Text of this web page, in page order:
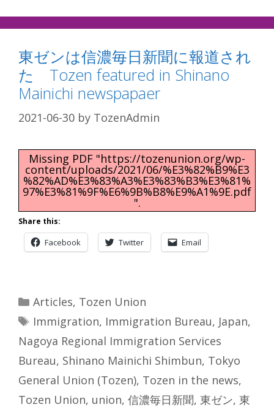
東ゼンは信濃毎日新聞に報道され
た Tozen featured in Shinano
Mainichi newspapaer
2021-06-30 by TozenAdmin
Missing PDF "https://tozenunion.org/wp-
content/uploads/2021/06/%E3%82%B9%E3
%82%AD%E3%83%A3%E3%83%B3%E3%81%
97%E3%81%9F%E6%9B%B8%E9%A1%9E.pdf
".
Share this:
Facebook Twitter Email
Categories
Articles, Tozen Union
Tags
Immigration, Immigration Bureau, Japan,
Nagoya Regional Immigration Services
Bureau, Shinano Mainichi Shimbun, Tokyo
General Union (Tozen), Tozen in the news,
Tozen Union, union, 信濃毎日新聞, 東ゼン, 東